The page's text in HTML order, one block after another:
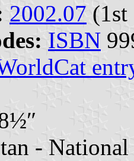
2002.07 (1st
ISBN
-